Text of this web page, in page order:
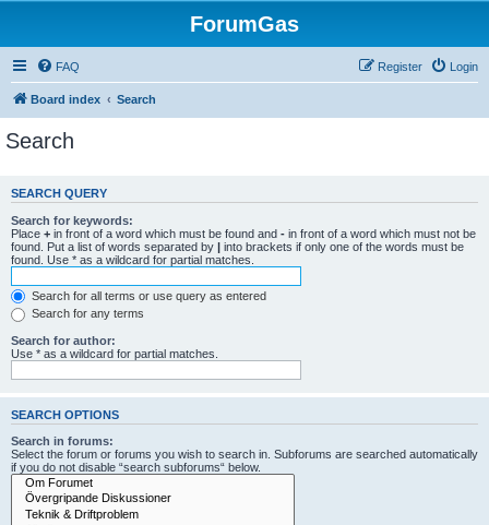
ForumGas
FAQ Login
Register
Board index Search
Search
SEARCH QUERY
Search for keywords:
Place + in front of a word which must be found and - in front of a word which must not be
found. Put a list of words separated by | into brackets if only one of the words must be
found. Use * as a wildcard for partial matches.
Search for all terms or use query as entered
Search for any terms
Search for author:
Use * as a wildcard for partial matches.
SEARCH OPTIONS
Search in forums:
Select the forum or forums you wish to search in. Subforums are searched automatically
if you do not disable “search subforums“ below.